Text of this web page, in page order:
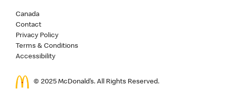
Canada
Contact
Privacy Policy
Terms & Conditions
Accessibility
© 2025 McDonald’s. All Rights Reserved.